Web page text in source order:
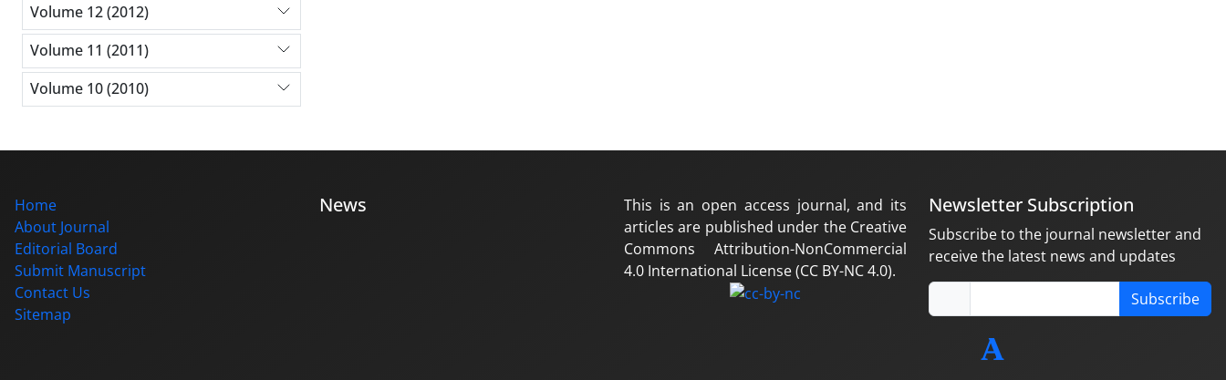
Volume 12 (2012)
Volume 11 (2011)
Volume 10 (2010)
Home
About Journal
Editorial Board
Submit Manuscript
Contact Us
Sitemap
News
This is an open access journal, and its
articles are published under the Creative
Commons Attribution-NonCommercial
4.0 International License (CC BY-NC 4.0).
Newsletter Subscription
Subscribe to the journal newsletter and
receive the latest news and updates
Subscribe